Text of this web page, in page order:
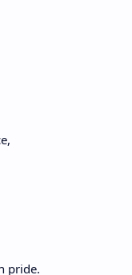
pride.